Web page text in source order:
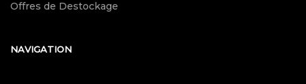
Offres de Destockage
NAVIGATION